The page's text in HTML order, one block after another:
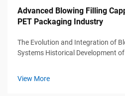
Advanced Blowing Filling
PET Packaging Industry
The Evolution and Integration of
Systems Historical Development
when manufacturers needed
View More